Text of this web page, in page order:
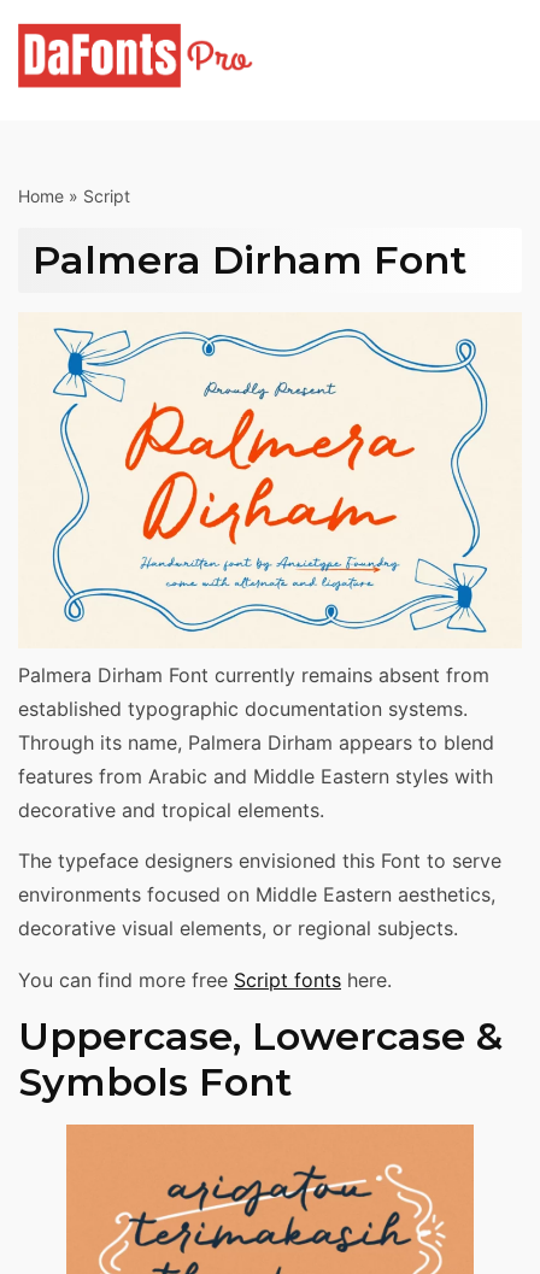
content
Home » Script
Palmera Dirham Font
Palmera Dirham Font currently remains absent from
established typographic documentation systems.
Through its name, Palmera Dirham appears to blend
features from Arabic and Middle Eastern styles with
decorative and tropical elements.
The typeface designers envisioned this Font to serve
environments focused on Middle Eastern aesthetics,
decorative visual elements, or regional subjects.
You can find more free Script fonts here.
Uppercase, Lowercase &
Symbols Font